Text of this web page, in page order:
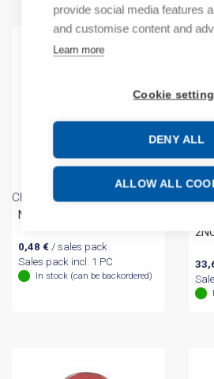
provide social media features
and customise content and
Learn more
Cookie
DENY ALL
ALLOW ALL
Chint
NP2-BZ Label frame
0,48 €/ sales pack
Sales pack incl. 1 PC
In stock (can be backordered)